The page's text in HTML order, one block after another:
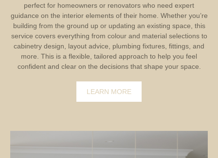
perfect for homeowners or renovators who need expert
guidance on the interior elements of their home. Whether you’re
building from the ground up or updating an existing space, this
service covers everything from colour and material selections to
cabinetry design, layout advice, plumbing fixtures, fittings, and
more. This is a flexible, tailored approach to help you feel
confident and clear on the decisions that shape your space.
LEARN MORE